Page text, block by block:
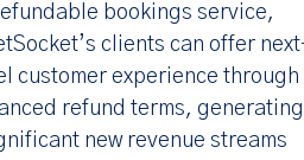
bookings service,
clients can offer
customer experience through
refund terms, generating
new revenue streams